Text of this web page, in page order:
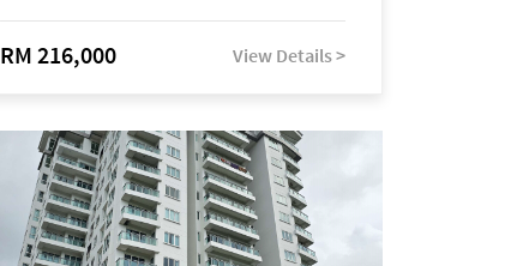
RM 216,000 View Details >